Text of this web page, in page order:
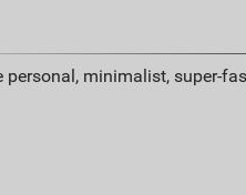
personal, minimalist, super-